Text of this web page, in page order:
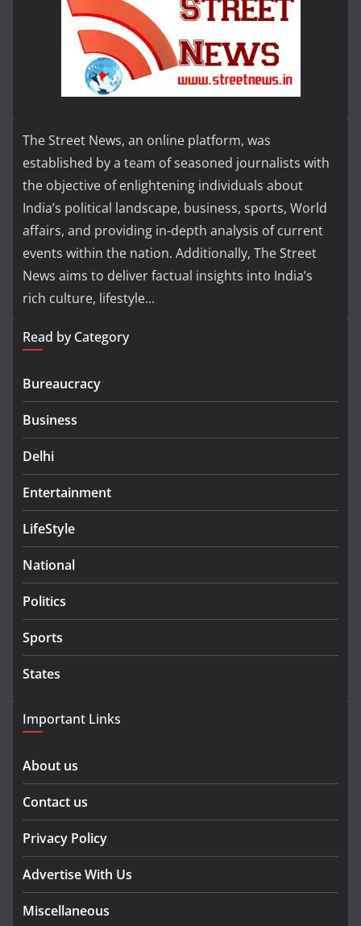
The Street News, an online platform, was
established by a team of seasoned journalists with
the objective of enlightening individuals about
India’s political landscape, business, sports, World
affairs, and providing in-depth analysis of current
events within the nation. Additionally, The Street
News aims to deliver factual insights into India’s
rich culture, lifestyle...
Read by Category
Bureaucracy
Business
Delhi
Entertainment
LifeStyle
National
Politics
Sports
States
Important Links
About us
Contact us
Privacy Policy
Advertise With Us
Miscellaneous